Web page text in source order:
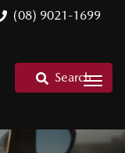
(08) 9021-1699
Search